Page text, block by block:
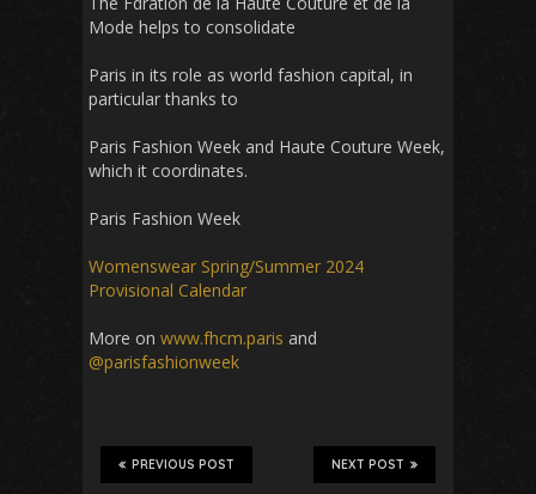
Mode helps to consolidate
Paris in its role as world fashion capital, in
particular thanks to
Paris Fashion Week and Haute Couture Week,
which it coordinates.
Paris Fashion Week
Womenswear Spring/Summer 2024
Provisional Calendar
More on www.fhcm.paris and
@parisfashionweek
NEXT POST
PREVIOUS POST